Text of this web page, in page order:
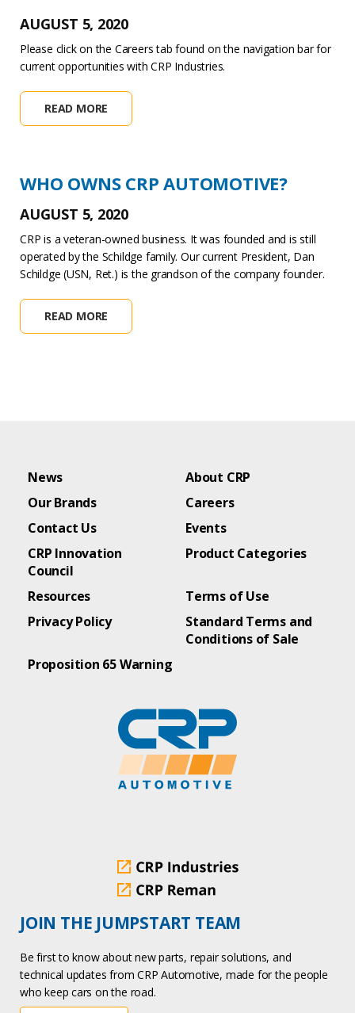
AUGUST 5, 2020
Please click on the Careers tab found on the navigation bar for
current opportunities with CRP Industries.
READ MORE
WHO OWNS CRP AUTOMOTIVE?
AUGUST 5, 2020
CRP is a veteran-owned business. It was founded and is still
operated by the Schildge family. Our current President, Dan
Schildge (USN, Ret.) is the grandson of the company founder.
READ MORE
News
About CRP
Our Brands
Careers
Contact Us
Events
CRP Innovation
Council
Product Categories
Resources
Terms of Use
Privacy Policy
Standard Terms and
Conditions of Sale
Proposition 65 Warning
JOIN THE JUMPSTART TEAM
Be first to know about new parts, repair solutions, and
technical updates from CRP Automotive, made for the people
who keep cars on the road.